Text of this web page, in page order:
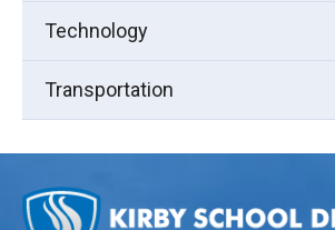
Technology
Transportation
site
provides